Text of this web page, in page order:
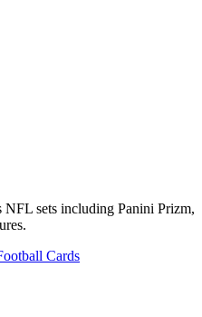
NFL sets including Panini Prizm,
Cards